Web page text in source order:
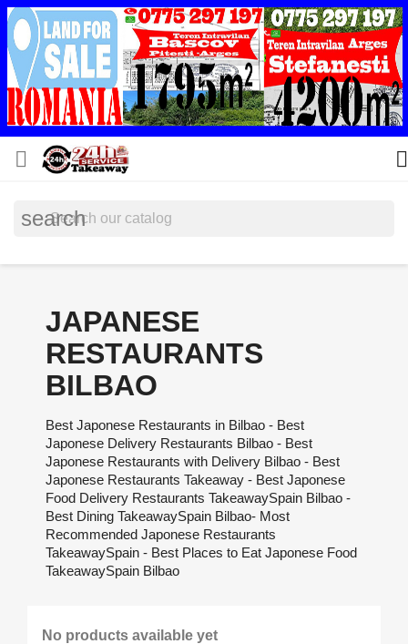
 
search
JAPANESE
RESTAURANTS
BILBAO
Best Japonese Restaurants in Bilbao - Best
Japonese Delivery Restaurants Bilbao - Best
Japonese Restaurants with Delivery Bilbao - Best
Japonese Restaurants Takeaway - Best Japonese
Food Delivery Restaurants TakeawaySpain Bilbao -
Best Dining TakeawaySpain Bilbao- Most
Recommended Japonese Restaurants
TakeawaySpain - Best Places to Eat Japonese Food
TakeawaySpain Bilbao
No products available yet